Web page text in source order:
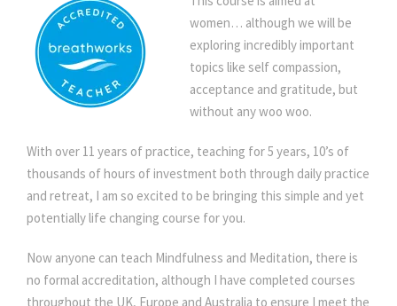
q
u
a
n
t
t
women… although we will be
exploring incredibly important
topics like self compassion,
acceptance and gratitude, but
without any woo woo.
With over 11 years of practice, teaching for 5 years, 10’s of
thousands of hours of investment both through daily practice
and retreat, I am so excited to be bringing this simple and yet
potentially life changing course for you.
Now anyone can teach Mindfulness and Meditation, there is
no formal accreditation, although I have completed courses
throughout the UK, Europe and Australia to ensure I meet the